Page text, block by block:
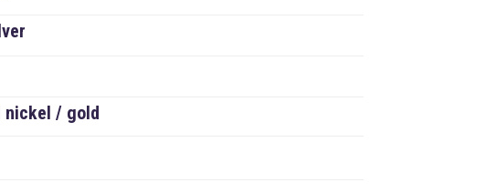
nickel / gold